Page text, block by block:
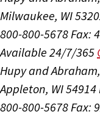
Milwaukee, WI
800-800-5678Fax:
Available 24/7/365
Hupy and Abraham,
Appleton, WI 54914
800-800-5678Fax: